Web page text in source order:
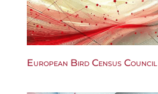
European Bird Census Council